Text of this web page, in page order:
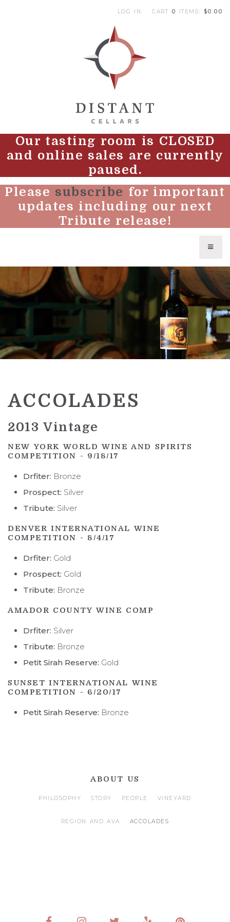
CART 0 ITEMS: $0.00
LOG IN
Our tasting room is CLOSED
and online sales are currently
paused.
Please subscribe for important
updates including our next
Tribute release!
CURRENT VINTAGES
LIBRARY WINES
WINE CLUB
ABOUT US
PHILOSOPHY
PEOPLE
REGION AND AVA
ACCOLADES
NFFF
ACCOLADES
2013 Vintage
NEW YORK WORLD WINE AND SPIRITS
COMPETITION - 9/18/17
Drfiter: Bronze
Prospect: Silver
Tribute: Silver
DENVER INTERNATIONAL WINE
COMPETITION - 8/4/17
Drfiter: Gold
Prospect: Gold
Tribute: Bronze
AMADOR COUNTY WINE COMP
Drfiter: Silver
Tribute: Bronze
Petit Sirah Reserve: Gold
SUNSET INTERNATIONAL WINE
COMPETITION - 6/20/17
Petit Sirah Reserve: Bronze
ABOUT US
PHILOSOPHY STORY PEOPLE VINEYARD
REGION AND AVA ACCOLADES